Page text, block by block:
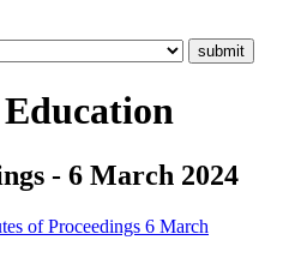
- 6 March 2024
of Proceedings 6 March